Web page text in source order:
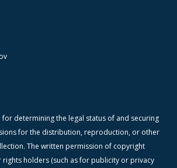
determining the legal status of and securing
for the distribution, reproduction, or other
The written permission of copyright
holders (such as for publicity or privacy